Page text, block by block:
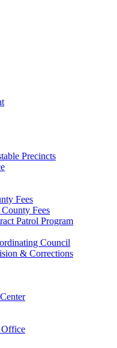
Precincts
Fees
Fees
Patrol Program
Council
& Corrections
Office